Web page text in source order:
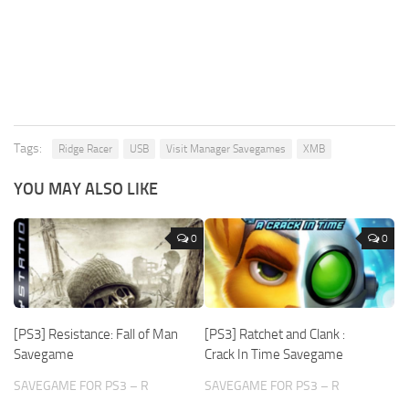
Tags: Ridge Racer USB Visit Manager Savegames XMB
YOU MAY ALSO LIKE
0
[PS3] Resistance: Fall of Man
Savegame
SAVEGAME FOR PS3 – R
0
[PS3] Ratchet and Clank :
Crack In Time Savegame
SAVEGAME FOR PS3 – R